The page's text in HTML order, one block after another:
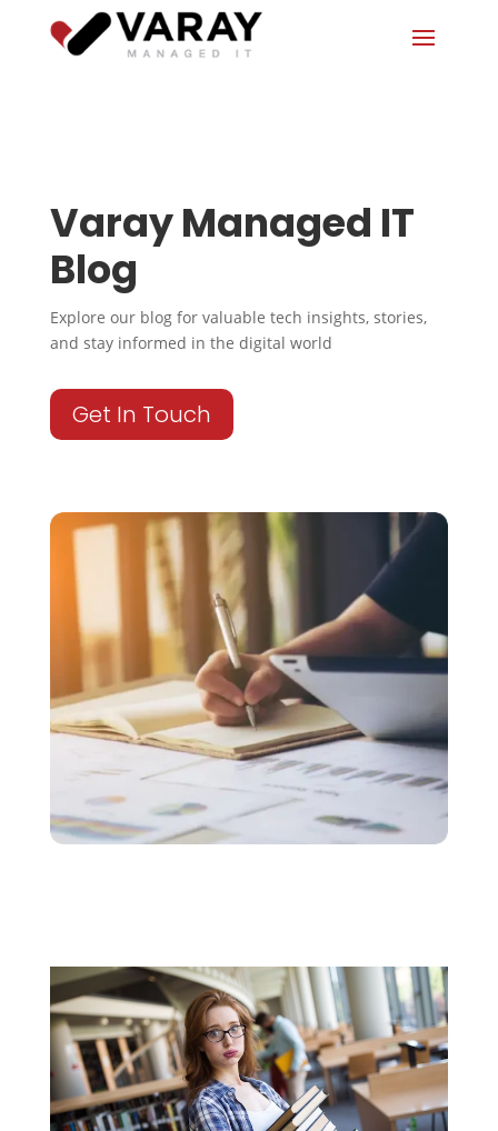
Varay Managed IT
Blog
Explore our blog for valuable tech insights, stories,
and stay informed in the digital world
Get In Touch